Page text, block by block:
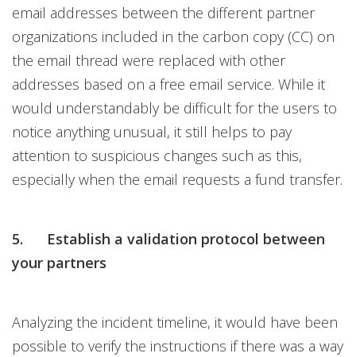
email addresses between the different partner
organizations included in the carbon copy (CC) on
the email thread were replaced with other
addresses based on a free email service. While it
would understandably be difficult for the users to
notice anything unusual, it still helps to pay
attention to suspicious changes such as this,
especially when the email requests a fund transfer.
5. Establish a validation protocol between
your partners
Analyzing the incident timeline, it would have been
possible to verify the instructions if there was a way